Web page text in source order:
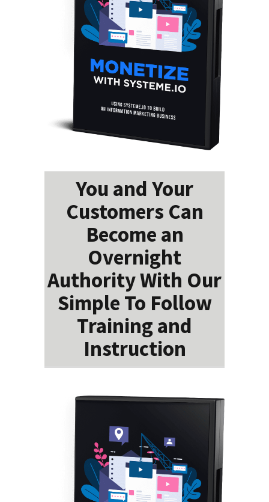
You and Your
Customers Can
Become an
Overnight
Authority With Our
Simple To Follow
Training and
Instruction